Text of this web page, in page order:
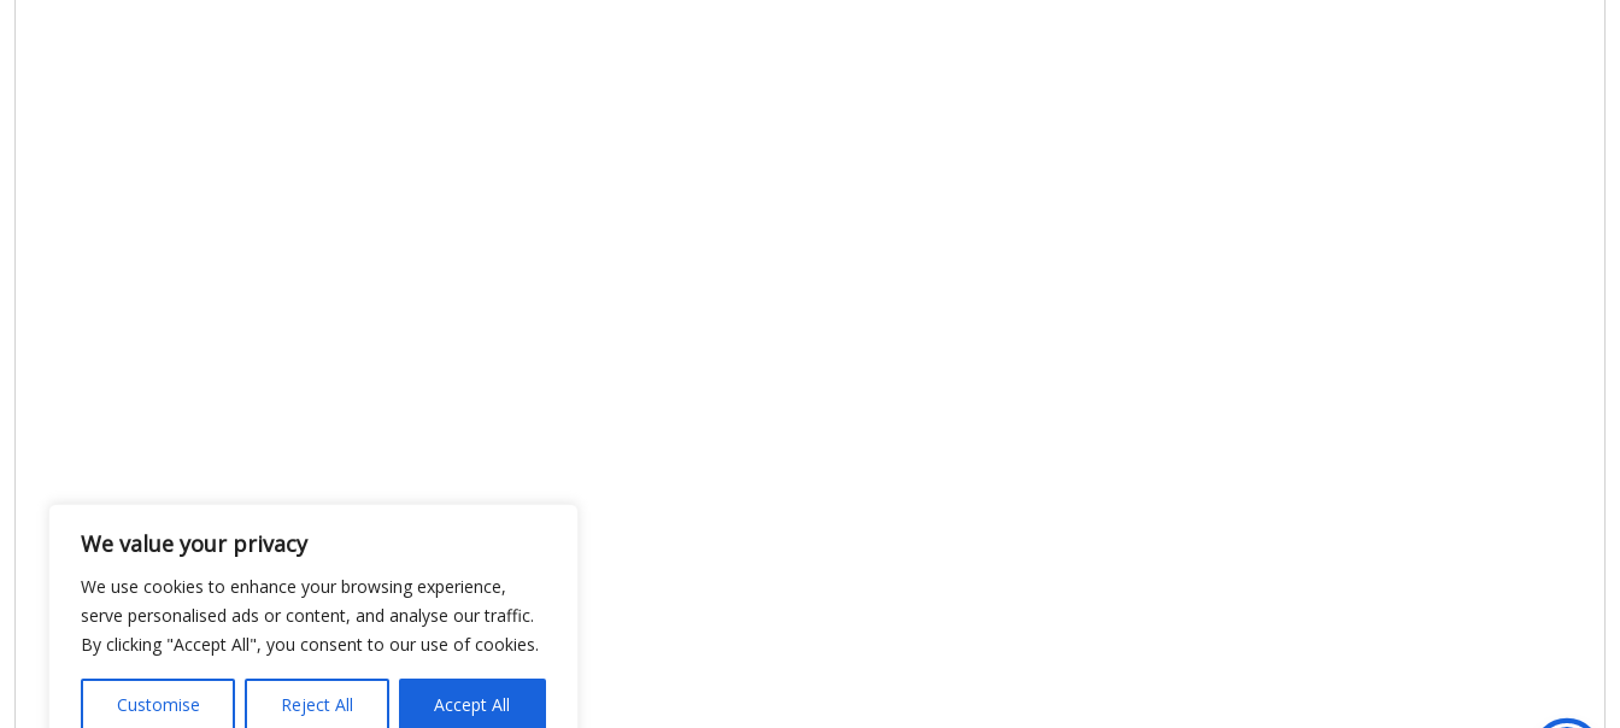
We value your privacy
We use cookies to enhance your browsing experience,
serve personalised ads or content, and analyse our traffic.
By clicking "Accept All", you consent to our use of cookies.
Customise Reject All Accept All